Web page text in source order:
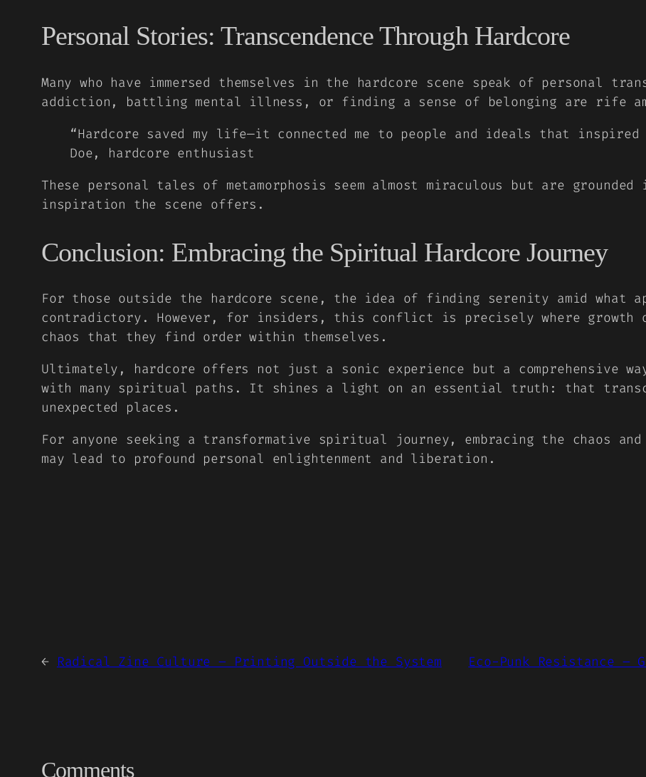
Personal Stories: Transcendence Through Hardcore
Many who have immersed themselves in the hardcore scene speak of personal
addiction, battling mental illness, or finding a sense of belonging are rife
“Hardcore saved my life—it connected me to people and ideals that
Doe, hardcore enthusiast
These personal tales of metamorphosis seem almost miraculous but are
inspiration the scene offers.
Conclusion: Embracing the Spiritual Hardcore Journey
For those outside the hardcore scene, the idea of finding serenity amid what
contradictory. However, for insiders, this conflict is precisely where
chaos that they find order within themselves.
Ultimately, hardcore offers not just a sonic experience but a comprehensive
with many spiritual paths. It shines a light on an essential truth: that
unexpected places.
For anyone seeking a transformative spiritual journey, embracing the chaos and
may lead to profound personal enlightenment and liberation.
← Radical Zine Culture – Printing Outside the System Eco-Punk Resistance
Comments